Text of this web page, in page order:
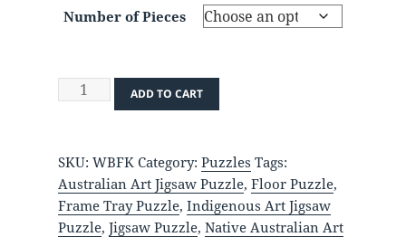
Number of Pieces
Frieda
ADD TO CART
SKU: WBFK Category: Puzzles Tags:
Australian Art Jigsaw Puzzle, Floor Puzzle,
Frame Tray Puzzle, Indigenous Art Jigsaw
Puzzle, Jigsaw Puzzle, Native Australian Art